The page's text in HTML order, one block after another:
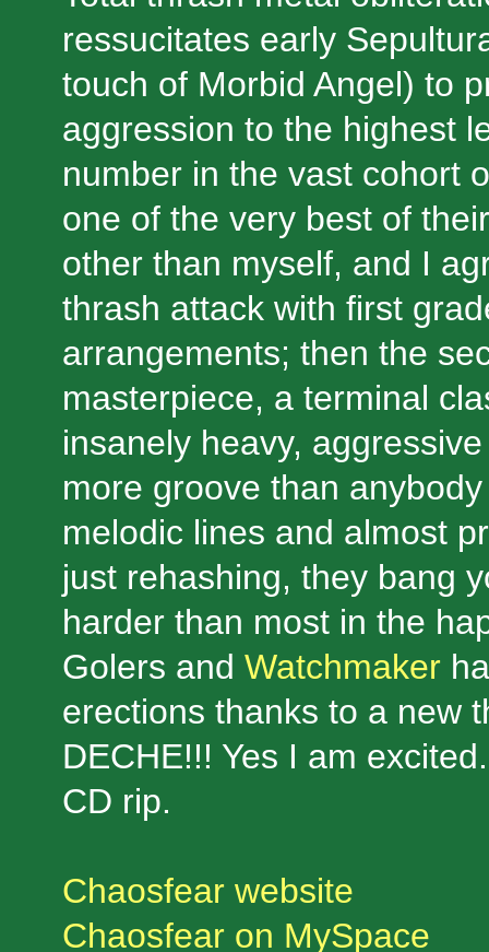
ressucitates early
touch of Morbid Angel) to
aggression to the highest
number in the vast cohort
one of the very best of
other than myself, and I
thrash attack with first
arrangements; then the
masterpiece, a terminal
insanely heavy,
more groove than
melodic lines and almost
just rehashing, they bang
harder than most in the
Golers and Watchmaker
erections thanks to a new
DECHE!!! Yes I am excited.
CD rip.
Chaosfear website
Chaosfear on MySpace